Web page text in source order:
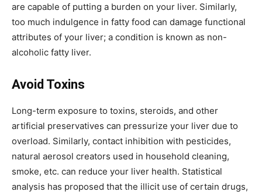
are capable of putting a burden on your liver. Similarly,
too much indulgence in fatty food can damage functional
attributes of your liver; a condition is known as non-
alcoholic fatty liver.
Avoid Toxins
Long-term exposure to toxins, steroids, and other
artificial preservatives can pressurize your liver due to
overload. Similarly, contact inhibition with pesticides,
natural aerosol creators used in household cleaning,
smoke, etc. can reduce your liver health. Statistical
analysis has proposed that the illicit use of certain drugs,